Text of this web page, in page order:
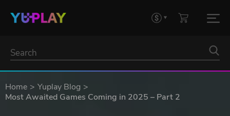
Home
Yuplay Blog
Most Awaited Games Coming in 2025 – Part 2